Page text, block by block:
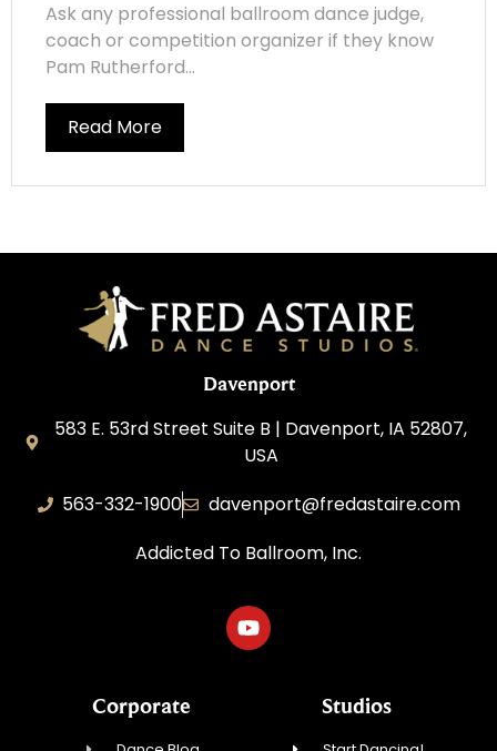
Ask any professional ballroom dance judge,
coach or competition organizer if they know
Pam Rutherford...
Read More
Davenport
583 E. 53rd Street Suite B | Davenport, IA 52807,
USA
563-332-1900
davenport@fredastaire.com
Addicted To Ballroom, Inc.
Corporate Studios